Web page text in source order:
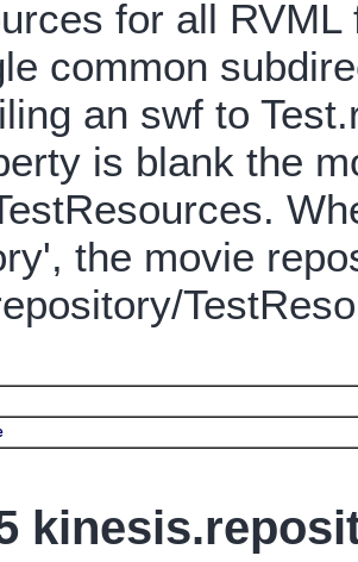
for all
common
an swf to
is blank the
the movie